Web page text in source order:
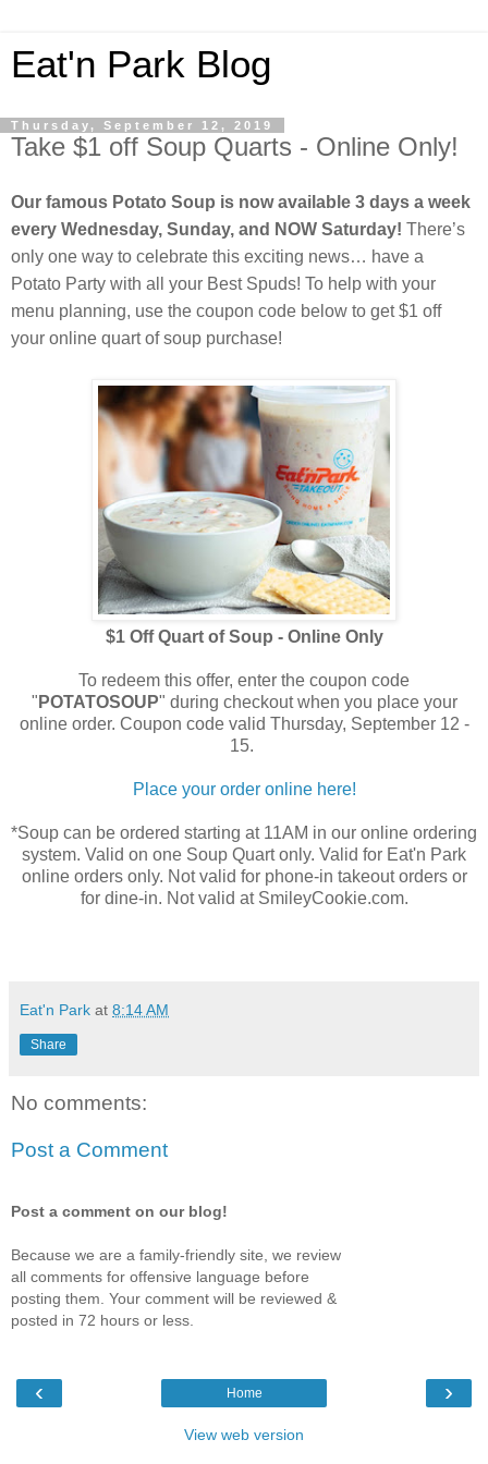
Eat'n Park Blog
Thursday, September 12, 2019
Take $1 off Soup Quarts - Online Only!
Our famous Potato Soup is now available 3 days a week
every Wednesday, Sunday, and NOW Saturday! There’s
only one way to celebrate this exciting news… have a
Potato Party with all your Best Spuds! To help with your
menu planning, use the coupon code below to get $1 off
your online quart of soup purchase!
$1 Off Quart of Soup - Online Only
To redeem this offer, enter the coupon code
" POTATOSOUP" during checkout when you place your
online order. Coupon code valid Thursday, September 12 -
15.
Place your order online here!
*Soup can be ordered starting at 11AM in our online ordering
system. Valid on one Soup Quart only. Valid for Eat'n Park
online orders only. Not valid for phone-in takeout orders or
for dine-in. Not valid at SmileyCookie.com.
Eat'n Park at 8:14 AM
Share
No comments:
Post a Comment
Post a comment on our blog!
Because we are a family-friendly site, we review
all comments for offensive language before
posting them. Your comment will be reviewed &
posted in 72 hours or less.
‹ ›
Home
View web version